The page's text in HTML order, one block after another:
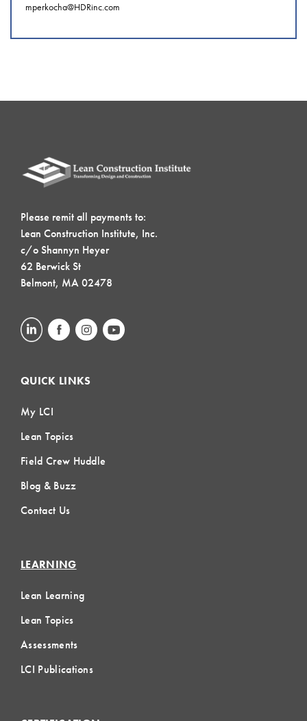
mperkocha@HDRinc.com
Please remit all payments to:
Lean Construction Institute, Inc.
c/o Shannyn Heyer
62 Berwick St
Belmont, MA 02478
QUICK LINKS
My LCI
Lean Topics
Field Crew Huddle
Blog & Buzz
Contact Us
LEARNING
Lean Learning
Lean Topics
Assessments
LCI Publications